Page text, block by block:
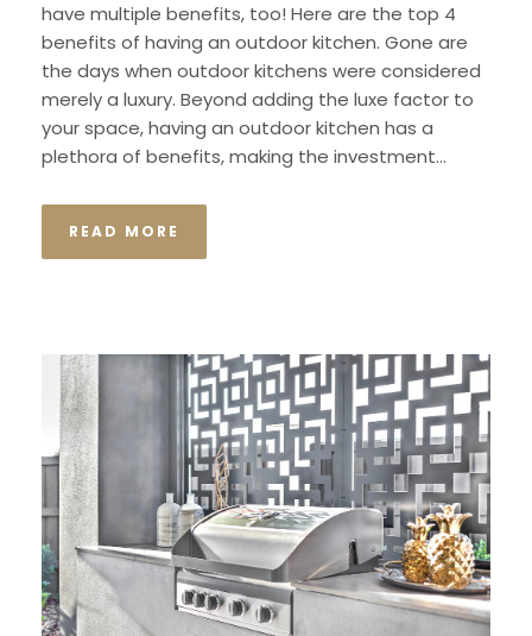
have multiple benefits, too! Here are the top 4
benefits of having an outdoor kitchen. Gone are
the days when outdoor kitchens were considered
merely a luxury. Beyond adding the luxe factor to
your space, having an outdoor kitchen has a
plethora of benefits, making the investment...
READ MORE